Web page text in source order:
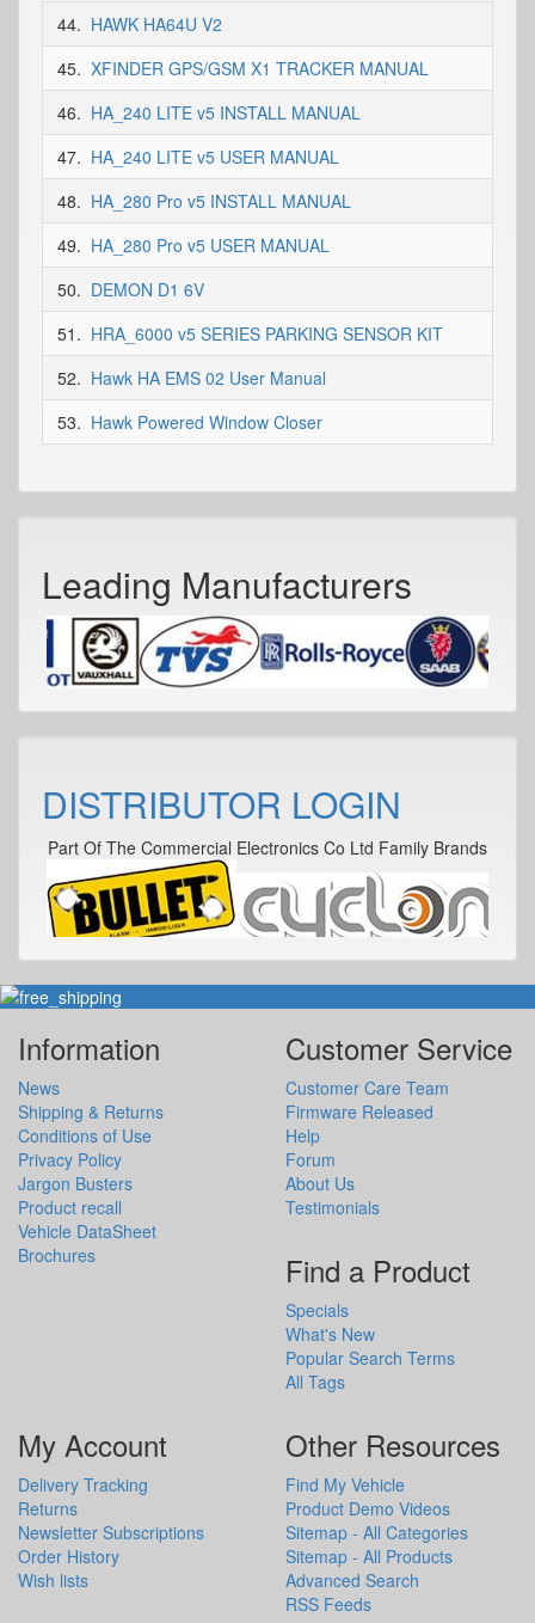
44. HAWK HA64U V2
45. XFINDER GPS/GSM X1 TRACKER MANUAL
46. HA_240 LITE v5 INSTALL MANUAL
47. HA_240 LITE v5 USER MANUAL
48. HA_280 Pro v5 INSTALL MANUAL
49. HA_280 Pro v5 USER MANUAL
50. DEMON D1 6V
51. HRA_6000 v5 SERIES PARKING SENSOR KIT
52. Hawk HA EMS 02 User Manual
53. Hawk Powered Window Closer
Leading Manufacturers
DISTRIBUTOR LOGIN
Part Of The Commercial Electronics Co Ltd Family Brands
Information
News
Shipping & Returns
Conditions of Use
Privacy Policy
Jargon Busters
Product recall
Vehicle DataSheet
Brochures
Customer Service
Customer Care Team
Firmware Released
Help
Forum
About Us
Testimonials
Find a Product
Specials
What's New
Popular Search Terms
All Tags
My Account
Delivery Tracking
Returns
Newsletter Subscriptions
Order History
Wish lists
Other Resources
Find My Vehicle
Product Demo Videos
Sitemap - All Categories
Sitemap - All Products
Advanced Search
RSS Feeds